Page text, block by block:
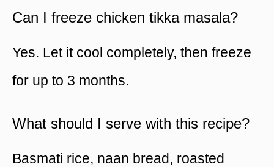
Can I freeze chicken tikka masala?
Yes. Let it cool completely, then freeze
for up to 3 months.
What should I serve with this recipe?
Basmati rice, naan bread, roasted